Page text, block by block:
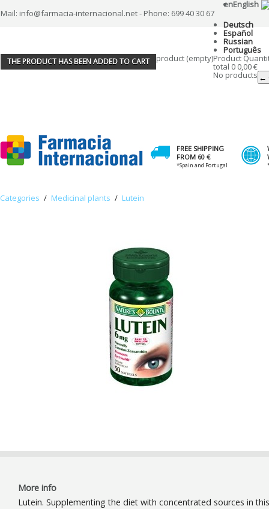
Mail: info@farmacia-internacional.net - Phone: 699 40 30 67
enEnglish
Deutsch
Español
Russian
Português
THE PRODUCT HAS BEEN ADDED TO CART product (empty)Product
total 0 0,00 €
No products ←
FREE SHIPPING
FROM 60 €
*Spain and Portugal
Categories / Medicinal plants / Lutein
More info
Lutein. Supplementing the diet with concentrated sources in this